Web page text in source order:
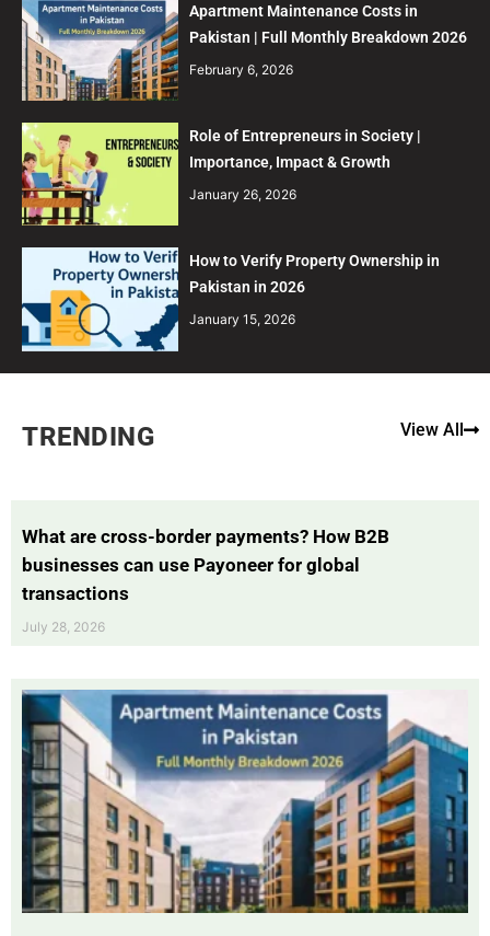
Apartment Maintenance Costs in
Pakistan | Full Monthly Breakdown 2026
February 6, 2026
Role of Entrepreneurs in Society |
Importance, Impact & Growth
January 26, 2026
How to Verify Property Ownership in
Pakistan in 2026
January 15, 2026
TRENDING View All
What are cross-border payments? How B2B
businesses can use Payoneer for global
transactions
July 28, 2026